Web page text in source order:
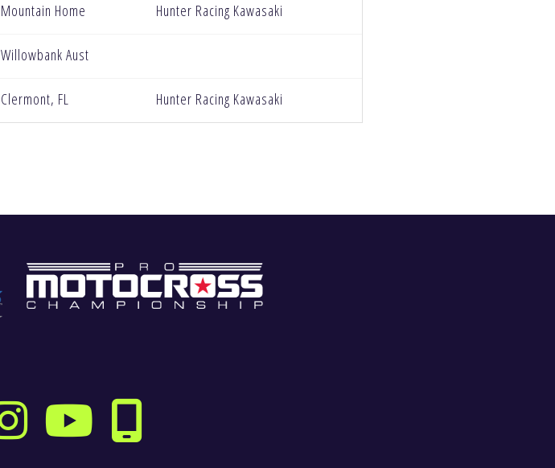
Mountain Home Hunter Racing Kawasaki
Willowbank Aust
Clermont, FL Hunter Racing Kawasaki